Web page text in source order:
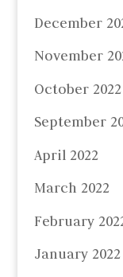
December
November
October 2022
September
April 2022
March 2022
February
January 2022